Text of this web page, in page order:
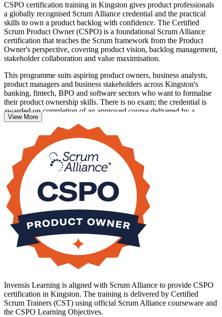
CSPO certification training in Kingston gives product professionals
a globally recognised Scrum Alliance credential and the practical
skills to own a product backlog with confidence. The Certified
Scrum Product Owner (CSPO) is a foundational Scrum Alliance
certification that teaches the Scrum framework from the Product
Owner's perspective, covering product vision, backlog management,
stakeholder collaboration and value maximisation.
This programme suits aspiring product owners, business analysts,
product managers and business stakeholders across Kingston's
banking, fintech, BPO and software sectors who want to formalise
their product ownership skills. There is no exam; the credential is
awarded on completion of an approved course delivered by a
Certified Scrum Trainer.
With agile delivery now standard across Jamaican teams, earning the
CSPO is a clear step toward higher-value product roles. Start your
product ownership journey with Invensis Learning.
View More
Invensis Learning is aligned with Scrum Alliance to provide CSPO
certification in Kingston. The training is delivered by Certified
Scrum Trainers (CST) using official Scrum Alliance courseware and
the CSPO Learning Objectives.